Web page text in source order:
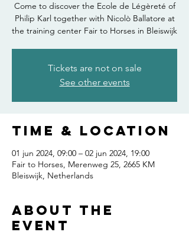
Come to discover the Ecole de Légèreté of
Philip Karl together with Nicolò Ballatore at
the training center Fair to Horses in Bleiswijk
Tickets are not on sale
See other events
Time & Location
01 jun 2024, 09:00 – 02 jun 2024, 19:00
Fair to Horses, Merenweg 25, 2665 KM
Bleiswijk, Netherlands
About the
event